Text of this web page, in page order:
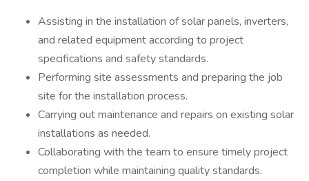
Assisting in the installation of solar panels, inverters,
and related equipment according to project
specifications and safety standards.
Performing site assessments and preparing the job
site for the installation process.
Carrying out maintenance and repairs on existing solar
installations as needed.
Collaborating with the team to ensure timely project
completion while maintaining quality standards.